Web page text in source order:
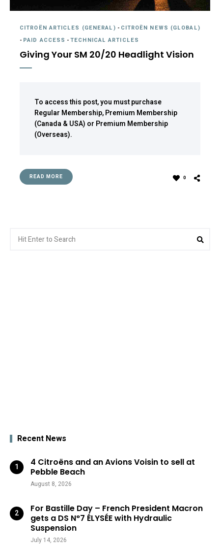
CITROËN ARTICLES (GENERAL) - CITROËN NEWS (GLOBAL)
- PAID ACCESS -TECHNICAL ARTICLES
Giving Your SM 20/20 Headlight Vision
To access this post, you must purchase
Regular Membership,Premium Membership
(Canada & USA) or Premium Membership
(Overseas).
READ MORE 0
for:
Recent News
4 Citroëns and an Avions Voisin to sell at
Pebble Beach
August 8, 2026
For Bastille Day – French President Macron
gets a DS N°7 ÉLYSÉE with Hydraulic
Suspension
July 14, 2026